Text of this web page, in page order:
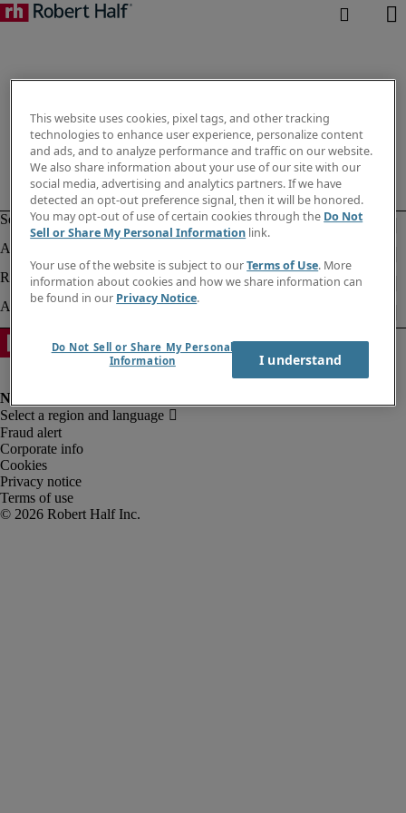
Fraud alert
Corporate info
Cookies
Privacy notice
Terms of use
This website uses cookies, pixel tags, and other tracking
technologies to enhance user experience, personalize content
and ads, and to analyze performance and traffic on our website.
We also share information about your use of our site with our
social media, advertising and analytics partners. If we have
detected an opt-out preference signal, then it will be honored.
You may opt-out of use of certain cookies through the Do Not
Sell or Share My Personal Information link.
Your use of the website is subject to ourTerms of Use. More
information about cookies and how we share information can
be found in our Privacy Notice.
Do Not Sell or Share My Personal
Information
I understand